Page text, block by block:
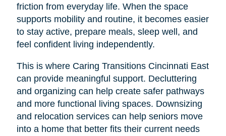
friction from everyday life. When the space
supports mobility and routine, it becomes easier
to stay active, prepare meals, sleep well, and
feel confident living independently.
This is where Caring Transitions Cincinnati East
can provide meaningful support. Decluttering
and organizing can help create safer pathways
and more functional living spaces. Downsizing
and relocation services can help seniors move
into a home that better fits their current needs